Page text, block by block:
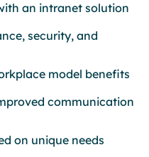
an intranet solution
security, and
model benefits
communication
on unique needs